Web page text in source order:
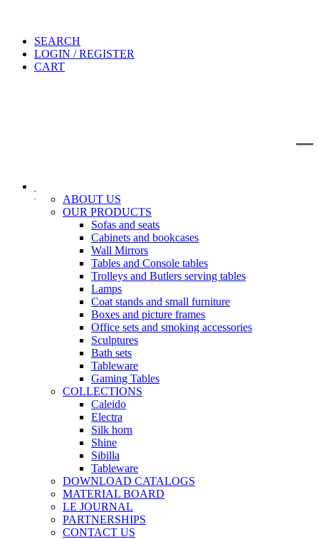
SEARCH
LOGIN / REGISTER
CART
ABOUT US
OUR PRODUCTS
Sofas and seats
Cabinets and bookcases
Wall Mirrors
Tables and Console tables
Trolleys and Butlers serving tables
Lamps
Coat stands and small furniture
Boxes and picture frames
Office sets and smoking accessories
Sculptures
Bath sets
Tableware
Gaming Tables
COLLECTIONS
Caleido
Electra
Silk horn
Shine
Sibilla
Tableware
DOWNLOAD CATALOGS
MATERIAL BOARD
LE JOURNAL
PARTNERSHIPS
CONTACT US